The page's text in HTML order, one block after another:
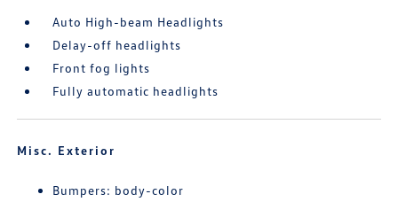
Auto High-beam Headlights
Delay-off headlights
Front fog lights
Fully automatic headlights
Misc. Exterior
Bumpers: body-color